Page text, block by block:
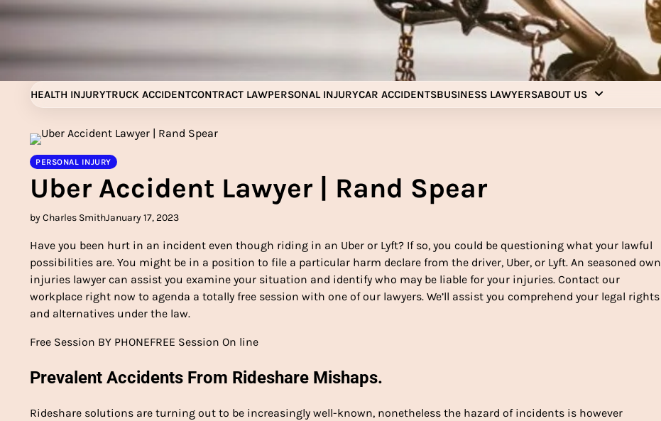
Skip
to
Injury Aids Lawyers
Experienced In Injury Aids Lawyers
HEALTH INJURYTRUCK ACCIDENTCONTRACT LAWPERSONAL INJURYCAR ACCIDENTSBUSINESS LAWYERSABOUT US
PERSONAL INJURY
Uber Accident Lawyer | Rand Spear
by Charles SmithJanuary 17, 2023
Have you been hurt in an incident even though riding in an Uber or Lyft? If so, you could be questioning what your lawful
possibilities are. You might be in a position to file a particular harm declare from the driver, Uber, or Lyft. An seasoned own
injuries lawyer can assist you examine your situation and identify who may be liable for your injuries. Contact our
workplace right now to agenda a totally free session with one of our lawyers. We’ll assist you comprehend your legal rights
and alternatives under the law.
Free Session BY PHONEFREE Session On line
Prevalent Accidents From Rideshare Mishaps.
Rideshare solutions are turning out to be increasingly well-known, nonetheless the hazard of incidents is however